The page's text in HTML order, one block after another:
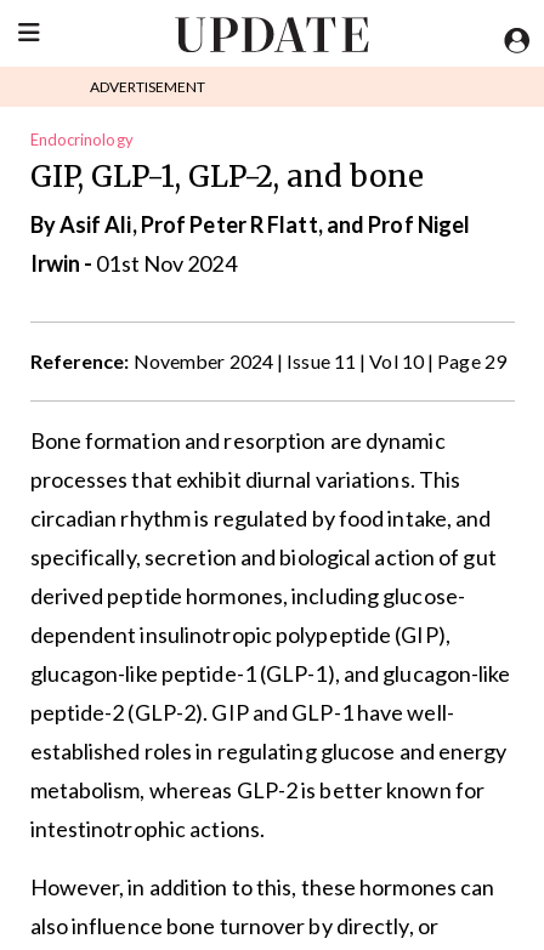
ADVERTISEMENT
Endocrinology
GIP, GLP-1, GLP-2, and bone
By Asif Ali, Prof Peter R Flatt, and Prof Nigel
Irwin - 01st Nov 2024
Reference: November 2024 | Issue 11 | Vol 10 | Page 29
Bone formation and resorption are dynamic
processes that exhibit diurnal variations. This
circadian rhythm is regulated by food intake, and
specifically, secretion and biological action of gut
derived peptide hormones, including glucose-
dependent insulinotropic polypeptide (GIP),
glucagon-like peptide-1 (GLP-1), and glucagon-like
peptide-2 (GLP-2). GIP and GLP-1 have well-
established roles in regulating glucose and energy
metabolism, whereas GLP-2 is better known for
intestinotrophic actions.
However, in addition to this, these hormones can
also influence bone turnover by directly, or